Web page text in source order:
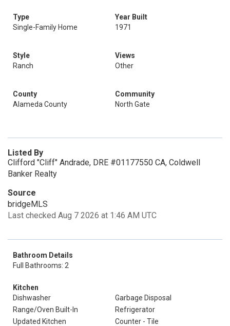
Type
Single-Family Home
Year Built
1971
Style
Ranch
Views
Other
County
Alameda County
Community
North Gate
Listed By
Clifford "Cliff" Andrade, DRE #01177550 CA, Coldwell
Banker Realty
Source
bridgeMLS
Last checked Aug 7 2026 at 1:46 AM UTC
Bathroom Details
Full Bathrooms: 2
Kitchen
Dishwasher
Garbage Disposal
Range/Oven Built-In
Refrigerator
Updated Kitchen
Counter - Tile